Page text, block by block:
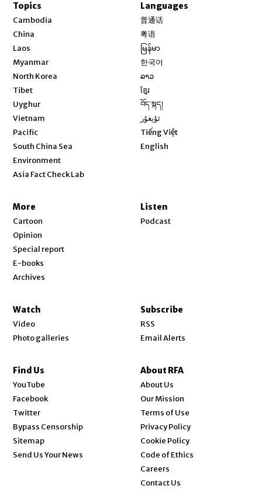
Topics
Cambodia
China
Laos
Myanmar
North Korea
Tibet
Uyghur
Vietnam
Pacific
South China Sea
Environment
Asia Fact Check Lab
Languages
普通话
粤语
မြန်မာ
한국어
ລາວ
ខ្មែរ
བོད་སྐད།
ئۇيغۇر
Tiếng Việt
English
More
Cartoon
Opinion
Special report
E-books
Archives
Listen
Podcast
Watch
Video
Photo galleries
Subscribe
RSS
Email Alerts
Find Us
YouTube
Facebook
Twitter
Bypass Censorship
Sitemap
Send Us Your News
About RFA
About Us
Our Mission
Terms of Use
Privacy Policy
Cookie Policy
Code of Ethics
Careers
Contact Us